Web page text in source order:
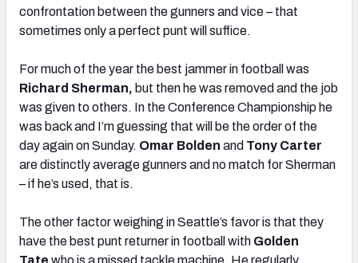
confrontation between the gunners and vice – that
sometimes only a perfect punt will suffice.
For much of the year the best jammer in football was
Richard Sherman, but then he was removed and the job
was given to others. In the Conference Championship he
was back and I’m guessing that will be the order of the
day again on Sunday. Omar Bolden and Tony Carter
are distinctly average gunners and no match for Sherman
– if he’s used, that is.
The other factor weighing in Seattle’s favor is that they
have the best punt returner in football with Golden
Tate who is a missed tackle machine. He regularly